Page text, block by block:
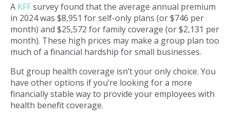
A KFFsurvey found that the average annual premium
in 2024 was $8,951 for self-only plans (or $746 per
month) and $25,572 for family coverage (or $2,131 per
month). These high prices may make a group plan too
much of a financial hardship for small businesses.
But group health coverage isn’t your only choice. You
have other options if you’re looking for a more
financially stable way to provide your employees with
health benefit coverage.